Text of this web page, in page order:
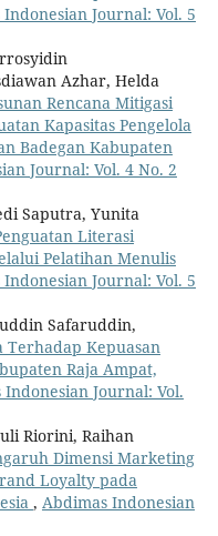
Journal: Vol. 5
Azhar, Helda
Rencana Mitigasi
Kapasitas Pengelola
Badegan Kabupaten
Journal: Vol. 4 No. 2
Saputra, Yunita
Literasi
Pelatihan Menulis
Journal: Vol. 5
Safaruddin,
Terhadap Kepuasan
Raja Ampat,
Indonesian Journal: Vol.
Riorini, Raihan
Dimensi Marketing
Loyalty pada
, Abdimas Indonesian